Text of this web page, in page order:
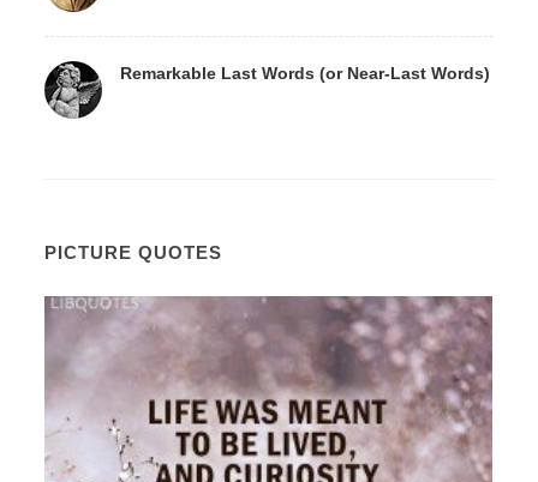
Remarkable Last Words (or Near-Last Words)
PICTURE QUOTES